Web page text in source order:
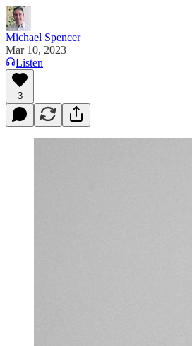
Michael Spencer
Mar 10, 2023
Listen
3